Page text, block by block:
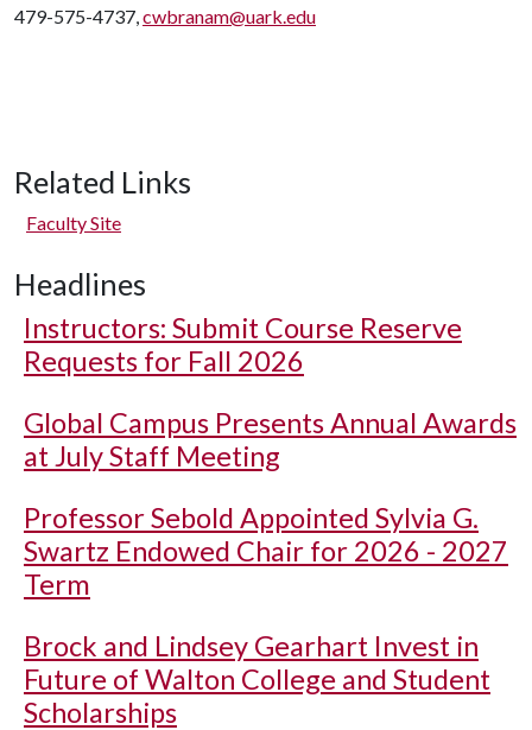
479-575-4737,cwbranam@uark.edu
Related Links
Faculty Site
Headlines
Instructors: Submit Course Reserve
Requests for Fall 2026
Global Campus Presents Annual Awards
at July Staff Meeting
Professor Sebold Appointed Sylvia G.
Swartz Endowed Chair for 2026 - 2027
Term
Brock and Lindsey Gearhart Invest in
Future of Walton College and Student
Scholarships